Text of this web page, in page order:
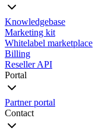
Knowledgebase
Marketing kit
Whitelabel marketplace
Billing
Reseller API
Portal
Partner portal
Contact